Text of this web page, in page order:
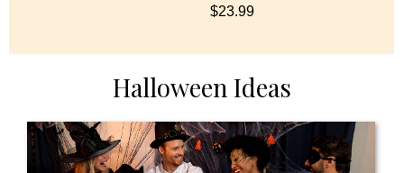
$23.99
Halloween Ideas